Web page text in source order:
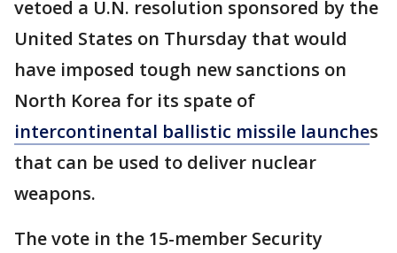
vetoed a U.N. resolution sponsored by the
United States on Thursday that would
have imposed tough new sanctions on
North Korea for its spate of
intercontinental ballistic missile launches
that can be used to deliver nuclear
weapons.
The vote in the 15-member Security